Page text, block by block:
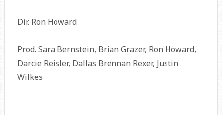
Dir. Ron Howard
Prod. Sara Bernstein, Brian Grazer, Ron Howard,
Darcie Reisler, Dallas Brennan Rexer, Justin
Wilkes